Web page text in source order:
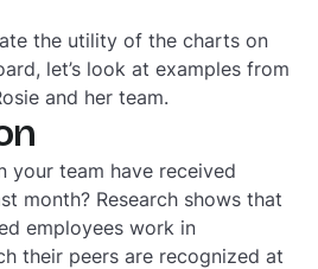
the utility of the charts on
let’s look at examples from
and her team.
your team have received
month? Research shows that
employees work in
their peers are recognized at